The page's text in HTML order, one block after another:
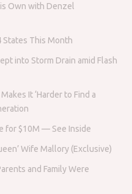
Own with Denzel
States This Month
into Storm Drain amid Flash
It ‘Harder to Find a
for $10M — See Inside
Wife Mallory (Exclusive)
and Family Were